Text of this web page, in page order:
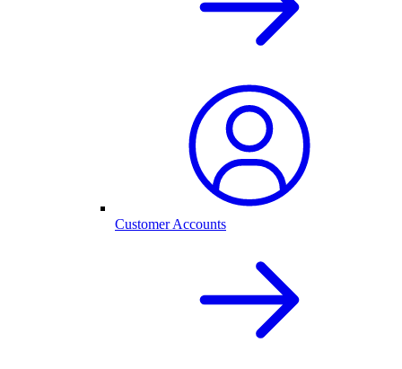
Customer Accounts